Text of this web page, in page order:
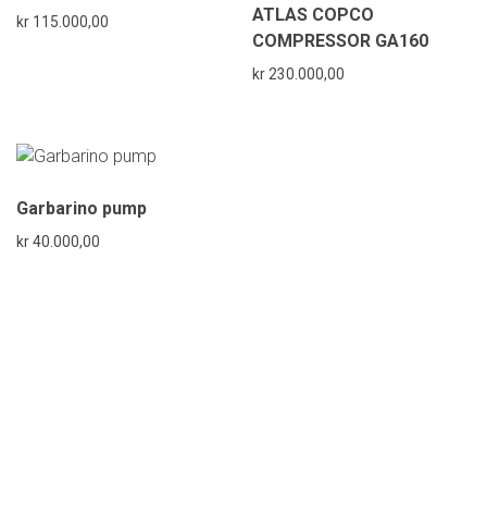
kr 115.000,00
ATLAS COPCO
COMPRESSOR GA160
kr 230.000,00
Garbarino pump
kr40.000,00